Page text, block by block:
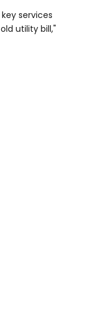
services
utility bill,"